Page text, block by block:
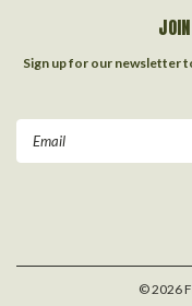
Sign up for our newsletter
©2026